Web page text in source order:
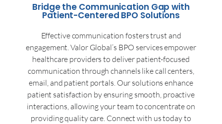
Bridge the Communication Gap with
Patient-Centered BPO Solutions
Effective communication fosters trust and
engagement. Valor Global’s BPO services empower
healthcare providers to deliver patient-focused
communication through channels like call centers,
email, and patient portals. Our solutions enhance
patient satisfaction by ensuring smooth, proactive
interactions, allowing your team to concentrate on
providing quality care. Connect with us today to